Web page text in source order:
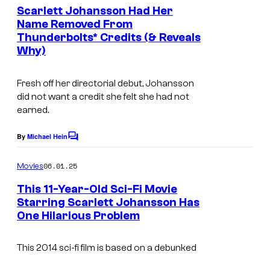
e
n
t
s
Scarlett Johansson Had Her
Name Removed From
Thunderbolts* Credits (& Reveals
Why)
Fresh off her directorial debut, Johansson
did not want a credit she felt she had not
earned.
By Michael HeinC
m
n
t
s
Movies06.01.25
This 11-Year-Old Sci-Fi Movie
Starring Scarlett Johansson Has
One Hilarious Problem
This 2014 sci-fi film is based on a debunked